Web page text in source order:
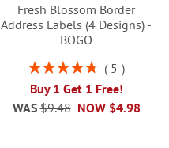
Fresh Blossom Border
Address Labels (4 Designs) -
BOGO
Rating:
5
Buy 1 Get 1 Free!
NOW $4.98
WAS $9.48